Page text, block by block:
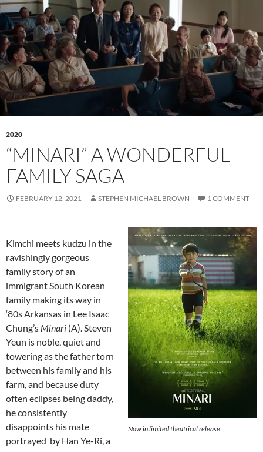
2020
“MINARI” A WONDERFUL
FAMILY SAGA
FEBRUARY 12, 2021 STEPHEN MICHAEL BROWN 1 COMMENT
Now in limited theatrical release.
Kimchi meets kudzu in the
ravishingly gorgeous
family story of an
immigrant South Korean
family making its way in
‘80s Arkansas in Lee Isaac
Chung’s Minari (A). Steven
Yeun is noble, quiet and
towering as the father torn
between his family and his
farm, and because duty
often eclipses being daddy,
he consistently
disappoints his mate
portrayed by Han Ye-Ri, a